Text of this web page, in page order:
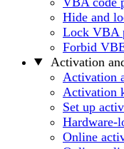
Hide and
Lock VBA
Forbid
Activation
Activation
Activation
Set up
Hardware-
Online